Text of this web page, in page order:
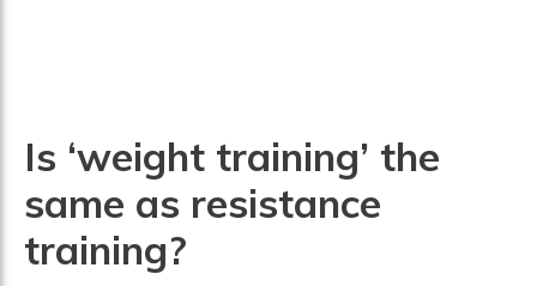
Is ‘weight training’ the
same as resistance
training?